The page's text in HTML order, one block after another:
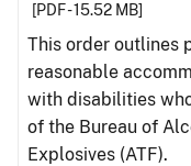
[PDF - 15.52 MB]
This order outlines
reasonable
with disabilities
of the Bureau of
Explosives (ATF).